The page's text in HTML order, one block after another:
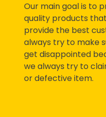
Our main goal is to
quality products
provide the best
always try to make
get disappointed
we always try to
or defective item.